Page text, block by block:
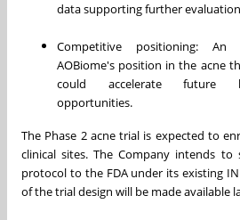
data supporting further
Competitive positioning:
AOBiome's position in the acne
could accelerate future
opportunities.
The Phase 2 acne trial is expected to
clinical sites. The Company intends
protocol to the FDA under its existing
of the trial design will be made available